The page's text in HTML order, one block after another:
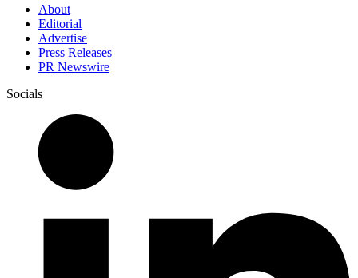
About
Editorial
Advertise
Press Releases
PR Newswire
Socials